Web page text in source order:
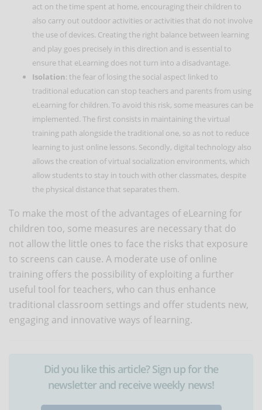
act on the time spent at home, encouraging their children to
also carry out outdoor activities or activities that do not involve
the use of devices. Creating the right balance between learning
and play goes precisely in this direction and is essential to
ensure that eLearning does not turn into a disadvantage.
Isolation: the fear of losing the social aspect linked to
traditional education can stop teachers and parents from using
eLearning for children. To avoid this risk, some measures can be
implemented. The first consists in maintaining the virtual
training path alongside the traditional one, so as not to reduce
learning to just online lessons. Secondly, digital technology also
allows the creation of virtual socialization environments, which
allow students to stay in touch with other classmates, despite
the physical distance that separates them.
To make the most of the advantages of eLearning for
children too, some measures are necessary that do
not allow the little ones to face the risks that exposure
to screens can cause. A moderate use of online
training offers the possibility of exploiting a further
useful tool for teachers, who can thus enhance
traditional classroom settings and offer students new,
engaging and innovative ways of learning.
Did you like this article? Sign up for the
newsletter and receive weekly news!